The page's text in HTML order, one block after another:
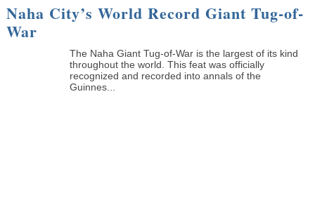
Naha City’s World Record Giant Tug-of-
War
The Naha Giant Tug-of-War is the largest of its kind
throughout the world. This feat was officially
recognized and recorded into annals of the
Guinnes...